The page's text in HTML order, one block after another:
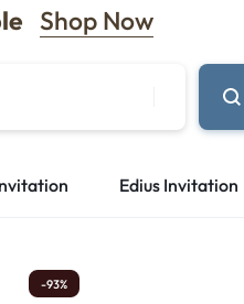
Shop Now
Edius Invitation
-93%